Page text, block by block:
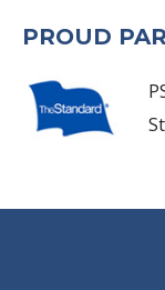
PROUD